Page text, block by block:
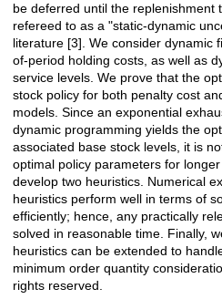
be deferred until the replenishment
refereed to as a "static-dynamic
literature [3]. We consider dynamic
of-period holding costs, as well as
service levels. We prove that the
stock policy for both penalty cost
models. Since an exponential
dynamic programming yields the
associated base stock levels, it is
optimal policy parameters for
develop two heuristics. Numerical
heuristics perform well in terms of
efficiently; hence, any practically
solved in reasonable time. Finally,
heuristics can be extended to
minimum order quantity
rights reserved.